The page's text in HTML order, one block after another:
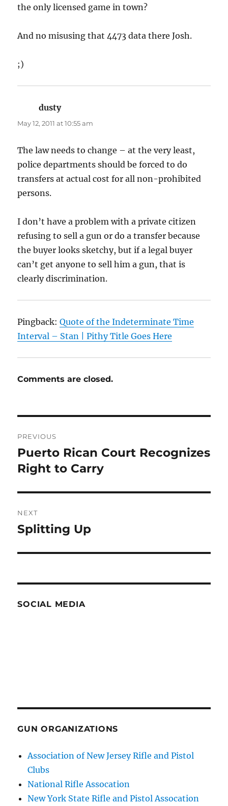
the only licensed game in town?
And no misusing that 4473 data there Josh.
;)
dustysays:
May 12, 2011 at 10:55 am
The law needs to change – at the very least,
police departments should be forced to do
transfers at actual cost for all non-prohibited
persons.
I don’t have a problem with a private citizen
refusing to sell a gun or do a transfer because
the buyer looks sketchy, but if a legal buyer
can’t get anyone to sell him a gun, that is
clearly discrimination.
Pingback:Quote of the Indeterminate Time
Interval – Stan | Pithy Title Goes Here
Comments are closed.
navigation
PREVIOUS
Previous
post:
Puerto Rican Court Recognizes
Right to Carry
NEXT
Next
Splitting Up
SOCIAL MEDIA
GUN ORGANIZATIONS
Association of New Jersey Rifle and Pistol
Clubs
National Rifle Assocation
New York State Rifle and Pistol Assocation